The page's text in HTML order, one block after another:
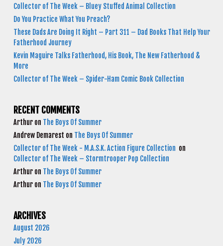
Collector of The Week – Bluey Stuffed Animal Collection
Do You Practice What You Preach?
These Dads Are Doing It Right – Part 311 – Dad Books That Help Your
Fatherhood Journey
Kevin Maguire Talks Fatherhood, His Book, The New Fatherhood &
More
Collector of The Week – Spider-Ham Comic Book Collection
RECENT COMMENTS
Arthur on The Boys Of Summer
Andrew Demarest on The Boys Of Summer
Collector of The Week - M.A.S.K. Action Figure Collection on
Collector of The Week – Stormtrooper Pop Collection
Arthur on The Boys Of Summer
Arthur on The Boys Of Summer
ARCHIVES
August 2026
July 2026